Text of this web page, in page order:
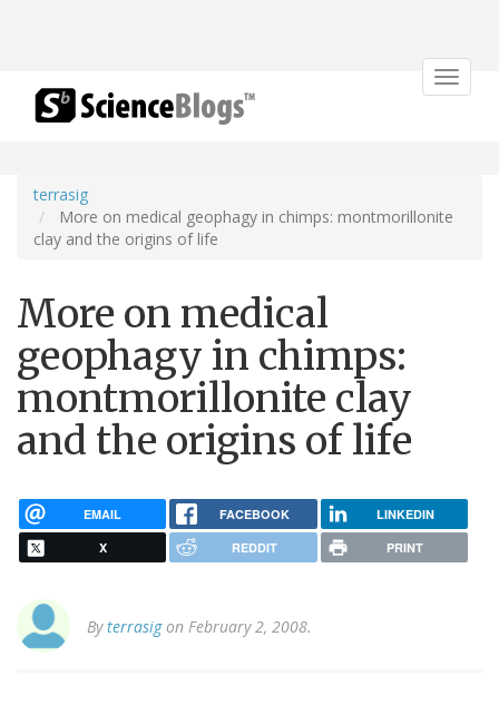
Toggle
terrasig
More on medical geophagy in chimps: montmorillonite
clay and the origins of life
More on medical
geophagy in chimps:
montmorillonite clay
and the origins of life
EMAIL FACEBOOK LINKEDIN
X REDDIT PRINT
Byterrasigon February 2, 2008.